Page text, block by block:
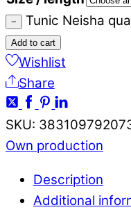
− Tunic Neisha
Add to cart
Wishlist
Share
SKU:
Own production
Description
Additional